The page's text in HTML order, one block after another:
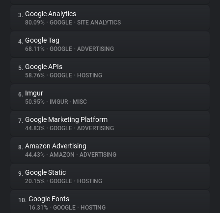
About
Trackers
Websites
Explorer
Tracking Reach
3. Google Analytics
80.09% • GOOGLE • SITE ANALYTICS
4. Google Tag
68.11% • GOOGLE • ADVERTISING
5. Google APIs
58.76% • GOOGLE • HOSTING
6. Imgur
50.95% • IMGUR • MISC
7. Google Marketing Platform
44.83% • GOOGLE • ADVERTISING
8. Amazon Advertising
44.43% • AMAZON • ADVERTISING
9. Google Static
20.15% • GOOGLE • HOSTING
10. Google Fonts
16.31% • GOOGLE • HOSTING